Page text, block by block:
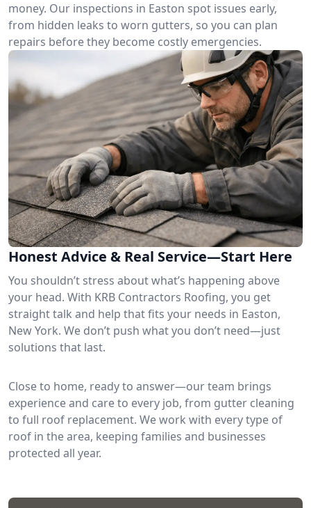
money. Our inspections in Easton spot issues early,
from hidden leaks to worn gutters, so you can plan
repairs before they become costly emergencies.
Honest Advice & Real Service—Start Here
You shouldn’t stress about what’s happening above
your head. With KRB Contractors Roofing, you get
straight talk and help that fits your needs in Easton,
New York. We don’t push what you don’t need—just
solutions that last.
Close to home, ready to answer—our team brings
experience and care to every job, from gutter cleaning
to full roof replacement. We work with every type of
roof in the area, keeping families and businesses
protected all year.